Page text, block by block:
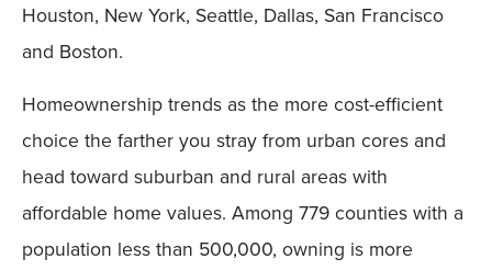
Houston, New York, Seattle, Dallas, San Francisco
and Boston.
Homeownership trends as the more cost-efficient
choice the farther you stray from urban cores and
head toward suburban and rural areas with
affordable home values. Among 779 counties with a
population less than 500,000, owning is more